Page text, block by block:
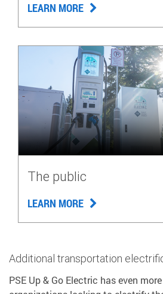
LEARN MORE
The public
LEARN MORE
Additional transportation
PSE Up & Go Electric has even